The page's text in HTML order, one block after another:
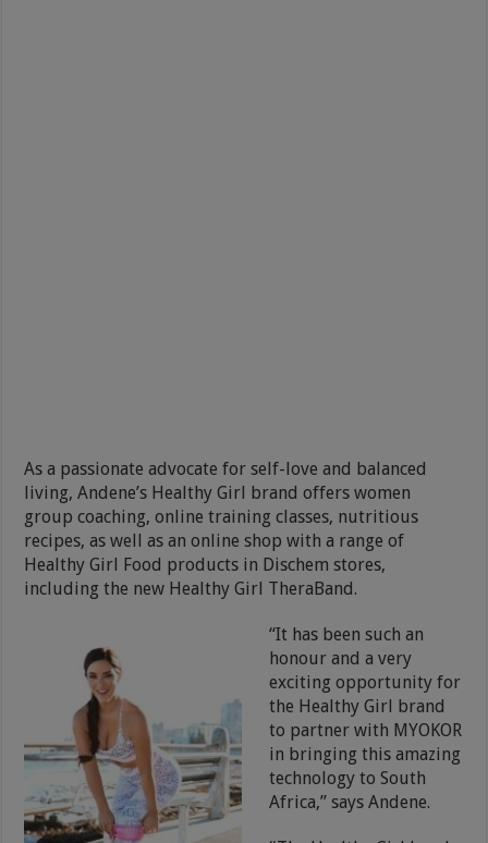
As a passionate advocate for self-love and balanced
living, Andene’s Healthy Girl brand offers women
group coaching, online training classes, nutritious
recipes, as well as an online shop with a range of
Healthy Girl Food products in Dischem stores,
including the new Healthy Girl TheraBand.
“It has been such an
honour and a very
exciting opportunity for
the Healthy Girl brand
to partner with MYOKOR
in bringing this amazing
technology to South
Africa,” says Andene.